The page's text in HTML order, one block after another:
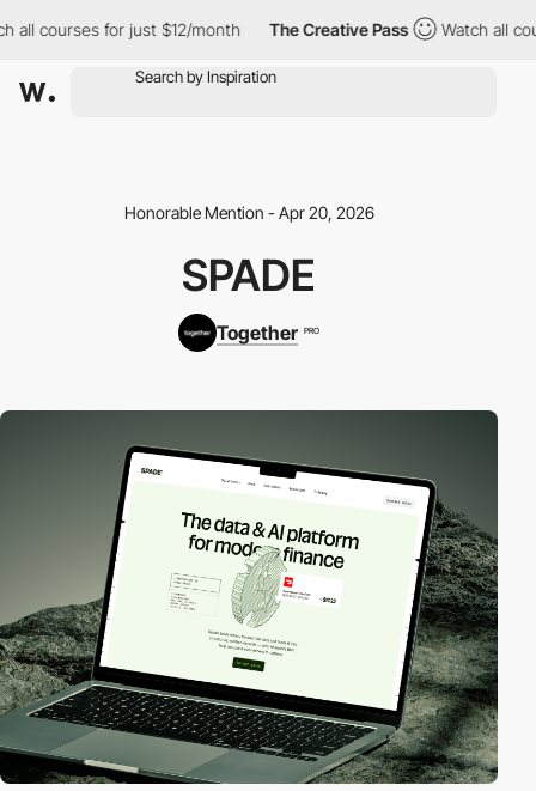
all courses for just $12/month The Creative Pass Watch all
Honorable Mention - Apr 20, 2026
SPADE
Together PRO